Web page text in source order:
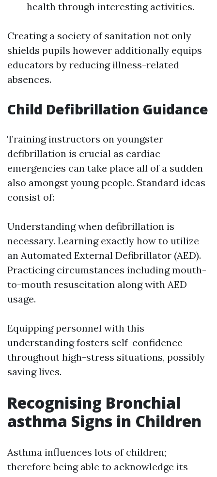
health through interesting activities.
Creating a society of sanitation not only
shields pupils however additionally equips
educators by reducing illness-related
absences.
Child Defibrillation Guidance
Training instructors on youngster
defibrillation is crucial as cardiac
emergencies can take place all of a sudden
also amongst young people. Standard ideas
consist of:
Understanding when defibrillation is
necessary. Learning exactly how to utilize
an Automated External Defibrillator (AED).
Practicing circumstances including mouth-
to-mouth resuscitation along with AED
usage.
Equipping personnel with this
understanding fosters self-confidence
throughout high-stress situations, possibly
saving lives.
Recognising Bronchial
asthma Signs in Children
Asthma influences lots of children;
therefore being able to acknowledge its